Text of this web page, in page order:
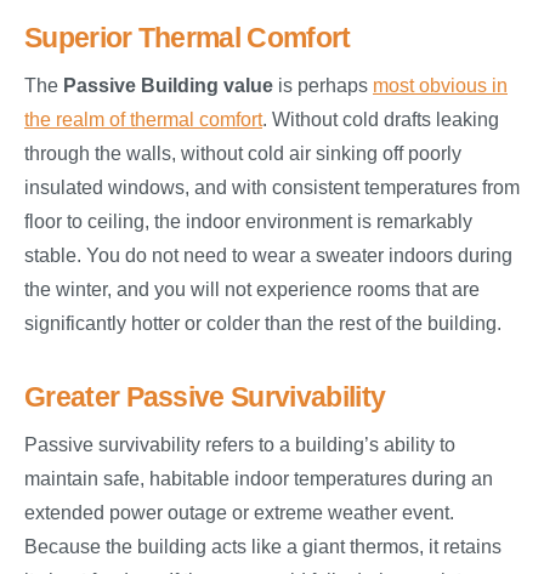
Superior Thermal Comfort
The Passive Building value is perhaps most obvious in
the realm of thermal comfort. Without cold drafts leaking
through the walls, without cold air sinking off poorly
insulated windows, and with consistent temperatures from
floor to ceiling, the indoor environment is remarkably
stable. You do not need to wear a sweater indoors during
the winter, and you will not experience rooms that are
significantly hotter or colder than the rest of the building.
Greater Passive Survivability
Passive survivability refers to a building’s ability to
maintain safe, habitable indoor temperatures during an
extended power outage or extreme weather event.
Because the building acts like a giant thermos, it retains